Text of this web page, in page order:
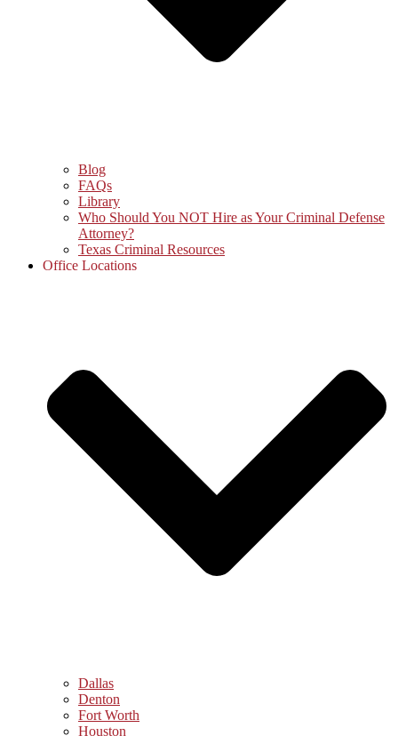
Blog
FAQs
Library
Who Should You NOT Hire as Your Criminal Defense
Attorney?
Texas Criminal Resources
Office Locations
Dallas
Denton
Fort Worth
Houston